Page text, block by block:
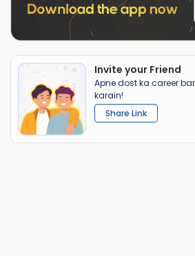
Invite your Friend
Apne dost ka career
karain!
Share Link